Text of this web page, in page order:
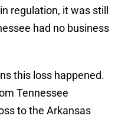
regulation, it was still
had no business
this loss happened.
Tennessee
to the Arkansas